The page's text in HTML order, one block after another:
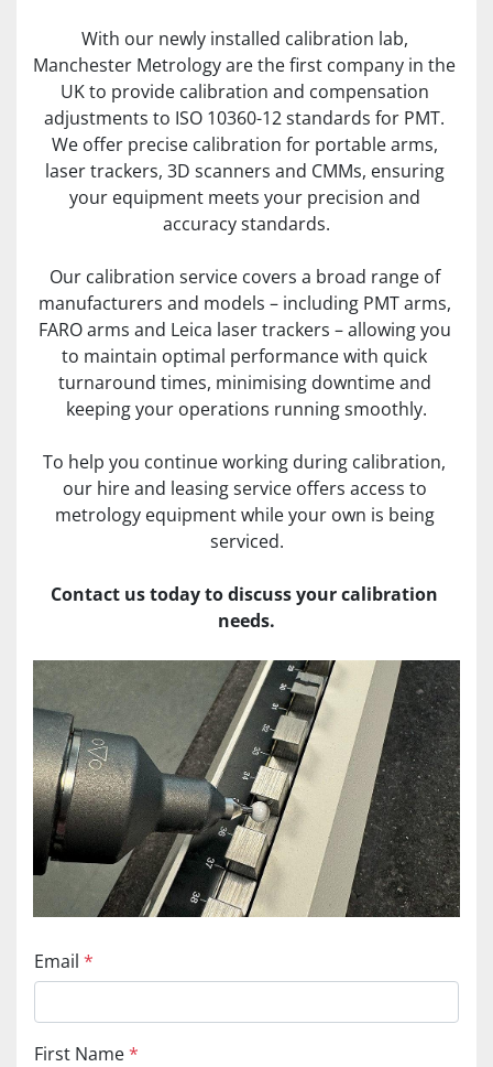
With our newly installed calibration lab,
Manchester Metrology are the first company in the
UK to provide calibration and compensation
adjustments to ISO 10360-12 standards for PMT.
We offer precise calibration for portable arms,
laser trackers, 3D scanners and CMMs, ensuring
your equipment meets your precision and
accuracy standards.
Our calibration service covers a broad range of
manufacturers and models – including PMT arms,
FARO arms and Leica laser trackers – allowing you
to maintain optimal performance with quick
turnaround times, minimising downtime and
keeping your operations running smoothly.
To help you continue working during calibration,
our hire and leasing service offers access to
metrology equipment while your own is being
serviced.
Contact us today to discuss your calibration
needs.
Email *
First Name*